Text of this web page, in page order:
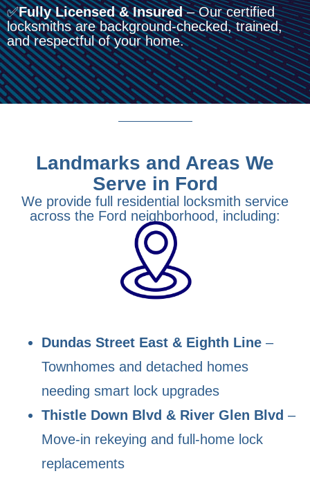
✅Fully Licensed & Insured– Our certified
locksmiths are background-checked, trained,
and respectful of your home.
Landmarks and Areas We
Serve in Ford
We provide full residential locksmith service
across the Ford neighborhood, including:
Dundas Street East & Eighth Line –
Townhomes and detached homes
needing smart lock upgrades
Thistle Down Blvd & River Glen Blvd –
Move-in rekeying and full-home lock
replacements